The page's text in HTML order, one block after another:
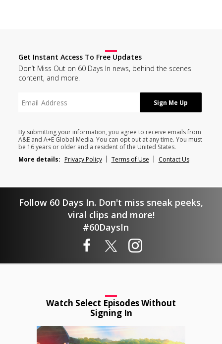
Get Instant Access To Free Updates
Don’t Miss Out on 60 Days In news, behind the scenes
content, and more.
By submitting your information, you agree to receive emails from
A&E and A+E Global Media. You can opt out at any time. You must
be 16 years or older and a resident of the United States.
More details: Privacy Policy Terms of Use Contact Us
Follow 60 Days In. Don't miss sneak peeks,
viral clips and more!
#60DaysIn
Watch Select Episodes Without
Signing In